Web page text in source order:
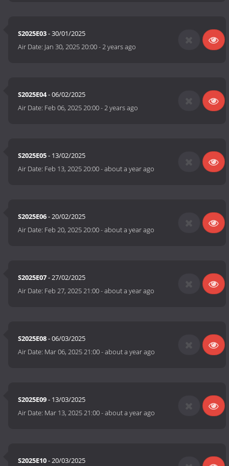
S2025E03- 30/01/2025
Air Date: Jan 30, 2025 20:00-2 years ago
S2025E04- 06/02/2025
Air Date: Feb 06, 2025 20:00-2 years ago
S2025E05- 13/02/2025
Air Date: Feb 13, 2025 20:00-about a year ago
S2025E06- 20/02/2025
Air Date: Feb 20, 2025 20:00-about a year ago
S2025E07- 27/02/2025
Air Date: Feb 27, 2025 21:00-about a year ago
S2025E08- 06/03/2025
Air Date: Mar 06, 2025 21:00-about a year ago
S2025E09- 13/03/2025
Air Date: Mar 13, 2025 21:00-about a year ago
S2025E10- 20/03/2025